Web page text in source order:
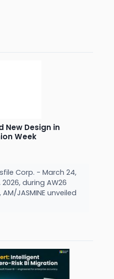
New Design in
Week
Corp. - March 24,
during AW26
JASMINE unveiled